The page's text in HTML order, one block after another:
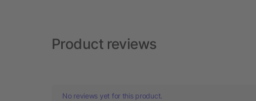
Product reviews
No reviews yet for this product.